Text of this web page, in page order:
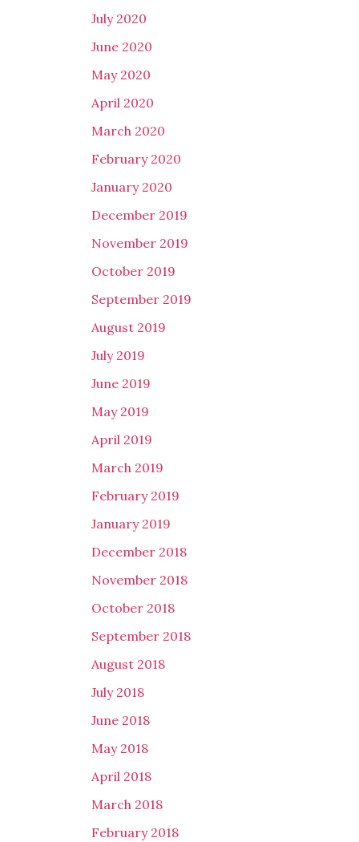
July 2020
June 2020
May 2020
April 2020
March 2020
February 2020
January 2020
December 2019
November 2019
October 2019
September 2019
August 2019
July 2019
June 2019
May 2019
April 2019
March 2019
February 2019
January 2019
December 2018
November 2018
October 2018
September 2018
August 2018
July 2018
June 2018
May 2018
April 2018
March 2018
February 2018